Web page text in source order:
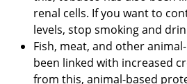
renal cells. If you want to
levels, stop smoking and
Fish, meat, and other
been linked with increased
from this, animal-based